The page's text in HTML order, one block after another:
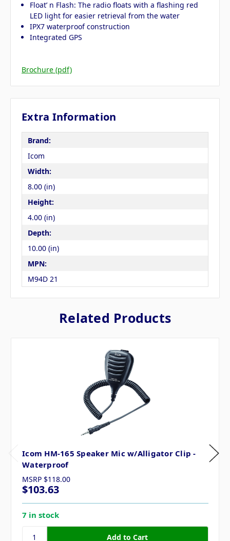
Float’ n Flash: The radio floats with a flashing red
LED light for easier retrieval from the water
IPX7 waterproof construction
Integrated GPS
Brochure (pdf)
Extra Information
Brand:
Icom
Width:
8.00 (in)
Height:
4.00 (in)
Depth:
10.00 (in)
MPN:
M94D 21
Related Products
Icom HM-165 Speaker Mic w/Alligator Clip -
Waterproof
MSRP $118.00
$103.63
7 in stock